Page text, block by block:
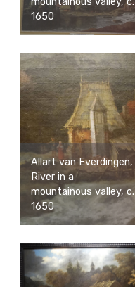
1650
Allart van Everdingen,
River in a
mountainous valley, c.
1650